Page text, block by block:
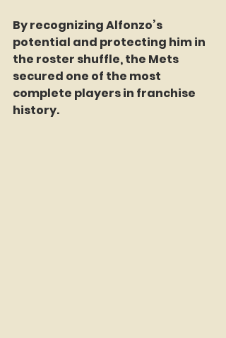
By recognizing Alfonzo’s
potential and protecting him in
the roster shuffle, the Mets
secured one of the most
complete players in franchise
history.